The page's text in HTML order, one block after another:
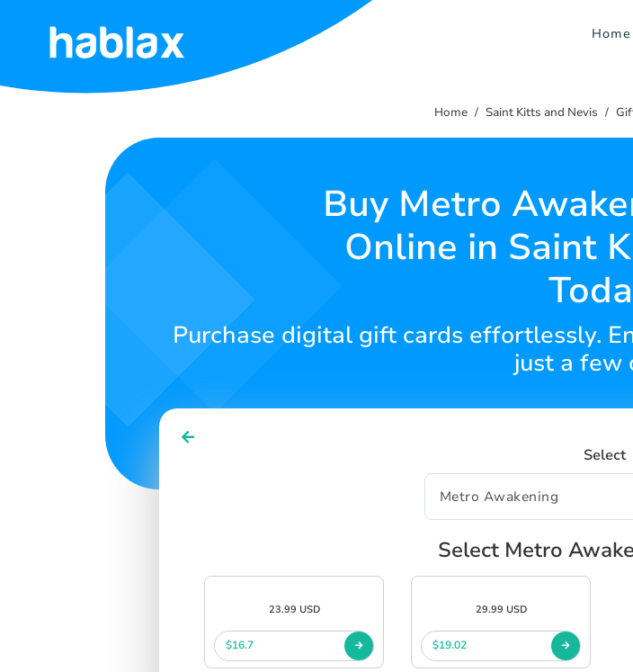
Home
Home
Home Saint Kitts and Nevis
Buy Metro
Online in Saint
Purchase digital gift cards effortlessly.
just a few
Select
Select Metro
23.99 USD
$16.7
29.99 USD
$19.02